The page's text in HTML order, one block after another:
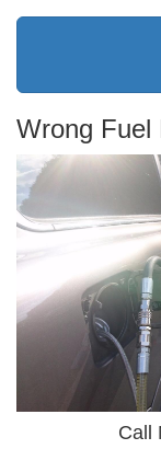
Wrong Fuel
Call